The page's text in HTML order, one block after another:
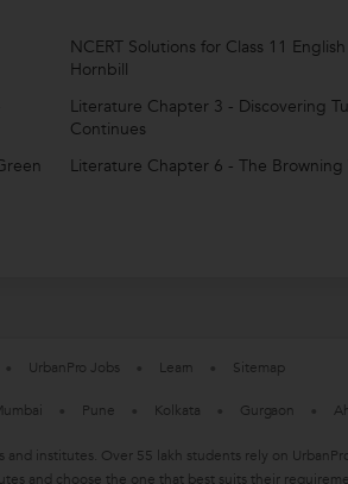
NCERT Solutions for Class 11
Hornbill
Literature Chapter 3 - Discovering
Continues
Literature Chapter 6 - The Browning
UrbanPro Jobs Learn Sitemap
Pune Kolkata Gurgaon
institutes. Over 55 lakh students rely on
and choose the one that best suits their